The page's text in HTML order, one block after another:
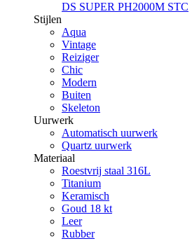
DS SUPER PH2000M STC
Stijlen
Aqua
Vintage
Reiziger
Chic
Modern
Buiten
Skeleton
Uurwerk
Automatisch uurwerk
Quartz uurwerk
Materiaal
Roestvrij staal 316L
Titanium
Keramisch
Goud 18 kt
Leer
Rubber